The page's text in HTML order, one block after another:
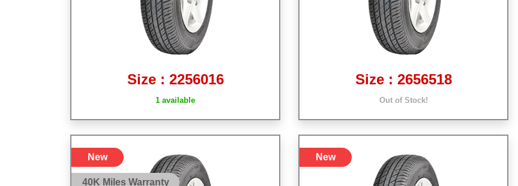
Size : 2256016
1 available
Size : 2656518
Out of Stock!
New
40K Miles Warranty
New